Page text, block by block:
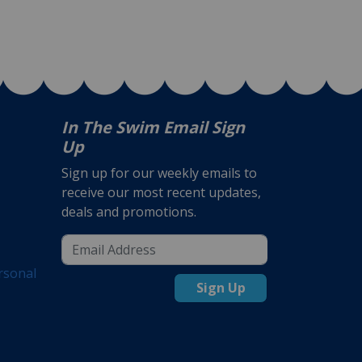
In The Swim Email Sign
Up
Sign up for our weekly emails to
receive our most recent updates,
deals and promotions.
Sign Up